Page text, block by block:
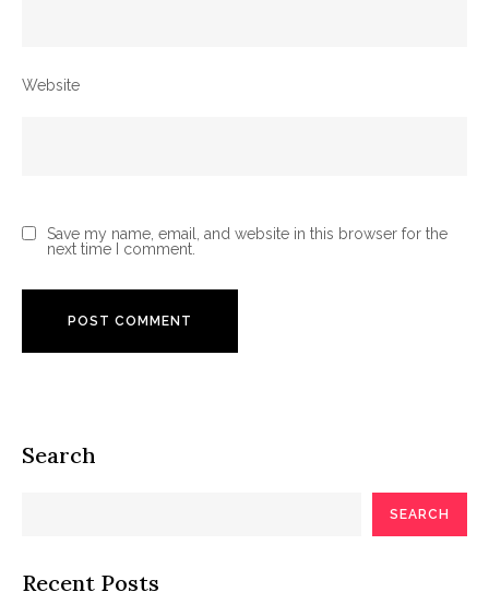
Website
Save my name, email, and website in this browser for the
next time I comment.
Search
SEARCH
Recent Posts